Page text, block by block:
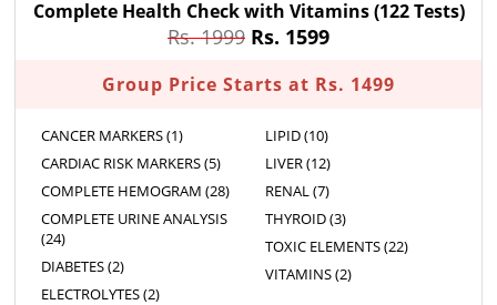
Complete Health Check with Vitamins(122 Tests)
Rs. 1999 Rs. 1599
Group Price Starts at Rs. 1499
CANCER MARKERS (1)
CARDIAC RISK MARKERS (5)
COMPLETE HEMOGRAM (28)
COMPLETE URINE ANALYSIS
(24)
DIABETES (2)
ELECTROLYTES (2)
LIPID (10)
LIVER (12)
RENAL (7)
THYROID (3)
TOXIC ELEMENTS (22)
VITAMINS (2)